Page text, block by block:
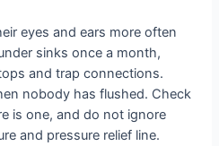
eyes and ears more often
sinks once a month,
and trap connections.
nobody has flushed. Check
is one, and do not ignore
and pressure relief line.